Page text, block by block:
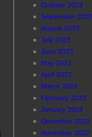
October 2023
September 2023
August 2023
July 2023
June 2023
May 2023
April 2023
March 2023
February 2023
January 2023
December 2022
November 2022